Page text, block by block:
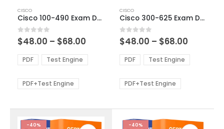
product
has
multiple
variants.
The
options
be
chosen
product
CISCO
Cisco 100-490 Exam Dumps
0out of 5
$48.00 – $68.00
$48.00
through
PDF Test Engine
PDF+Test Engine
product
has
multiple
variants.
The
options
be
chosen
the
product
CISCO
Cisco 300-625 Exam Dumps
0out of 5
$48.00 – $68.00
$48.00
through
PDF Test Engine
PDF+Test Engine
-40% -40%